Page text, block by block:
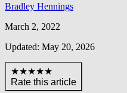
Bradley Hennings
March 2, 2022
Updated: May 20, 2026
★★★★★
Rate this article